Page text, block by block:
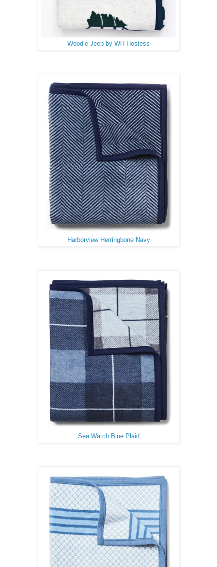
Woodie Jeep by WH Hostess
Harborview Herringbone Navy
Sea Watch Blue Plaid